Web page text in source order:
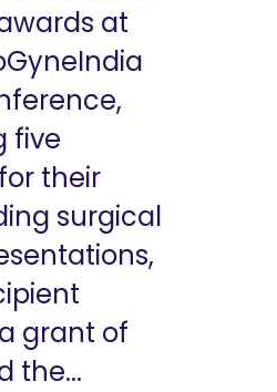
at
five
their
surgical
grant of
the...